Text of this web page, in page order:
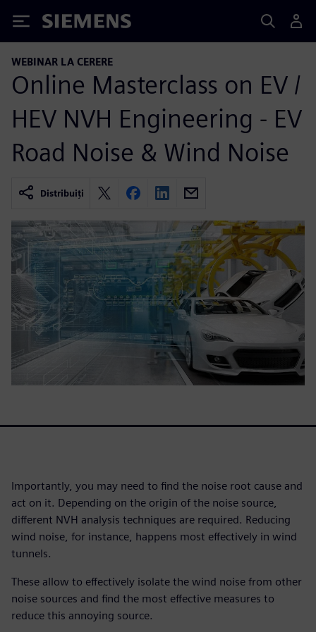
Siemens
WEBINAR LA CERERE
Online Masterclass on EV /
HEV NVH Engineering - EV
Road Noise & Wind Noise
Distribuiți
Importantly, you may need to find the noise root cause and
act on it. Depending on the origin of the noise source,
different NVH analysis techniques are required. Reducing
wind noise, for instance, happens most effectively in wind
tunnels.
These allow to effectively isolate the wind noise from other
noise sources and find the most effective measures to
reduce this annoying source.